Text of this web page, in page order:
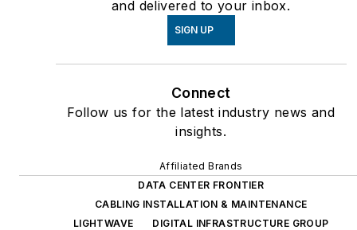
and delivered to your inbox.
SIGN UP
Connect
Follow us for the latest industry news and
insights.
Affiliated Brands
DATA CENTER FRONTIER
CABLING INSTALLATION & MAINTENANCE
LIGHTWAVE
DIGITAL INFRASTRUCTURE GROUP